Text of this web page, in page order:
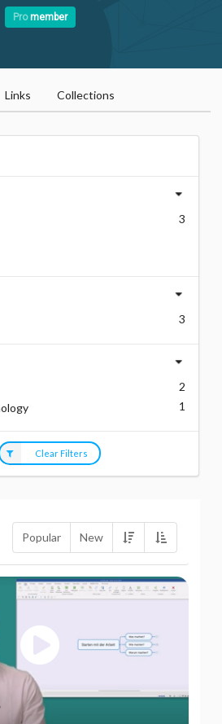
Promember
Links Collections
Popular New
3
3
2
1
Clear Filters